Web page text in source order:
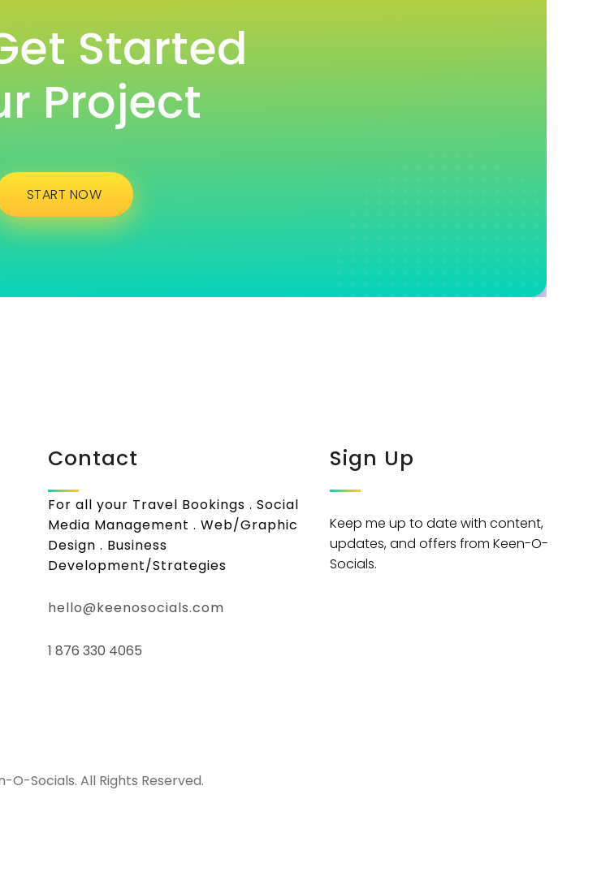
Started
Project
START NOW
Contact
For all your Travel Bookings . Social
Media Management . Web/Graphic
Design . Business
Development/Strategies
hello@keenosocials.com
1 876 330 4065
Sign Up
Keep me up to date with content,
updates, and offers from Keen-O-
Socials.
O-Socials. All Rights Reserved.